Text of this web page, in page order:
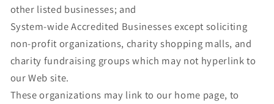
other listed businesses; and
System-wide Accredited Businesses except soliciting
non-profit organizations, charity shopping malls, and
charity fundraising groups which may not hyperlink to
our Web site.
These organizations may link to our home page, to